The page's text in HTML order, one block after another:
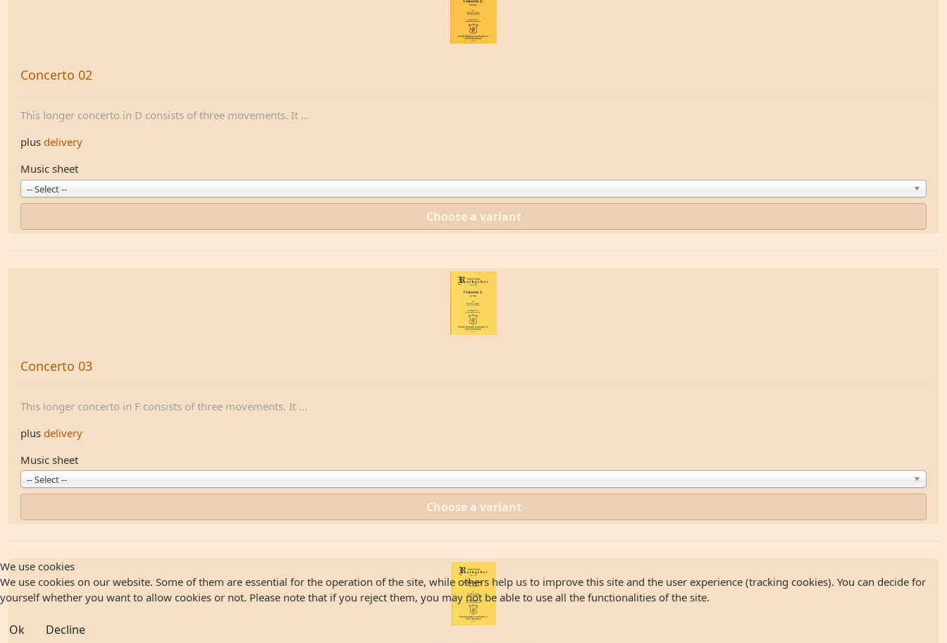
Concerto 02
This longer concerto in D consists of three movements. It ...
plus delivery
Music sheet
-- Select --
Choose a variant
Concerto 03
This longer concerto in F consists of three movements. It ...
plus delivery
Music sheet
-- Select --
Choose a variant
We use cookies
We use cookies on our website. Some of them are essential for the operation of the site, while others help us to improve this site and the user experience (tracking cookies). You can decide for
yourself whether you want to allow cookies or not. Please note that if you reject them, you may not be able to use all the functionalities of the site.
Ok Decline